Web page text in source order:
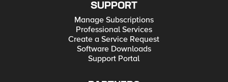
SUPPORT
Manage Subscriptions
Professional Services
Create a Service Request
Software Downloads
Support Portal